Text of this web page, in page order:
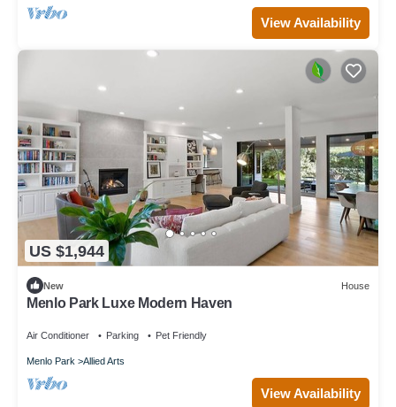
View Availability
US $1,944
New House
Menlo Park Luxe Modern Haven
Air Conditioner Parking Pet Friendly
Menlo Park Allied Arts
View Availability